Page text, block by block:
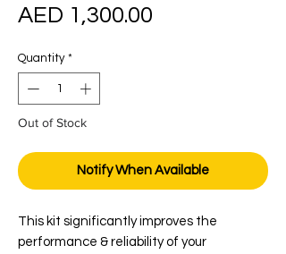
AED 1,300.00
Quantity *
Out of Stock
Notify When Available
This kit significantly improves the
performance & reliability of your